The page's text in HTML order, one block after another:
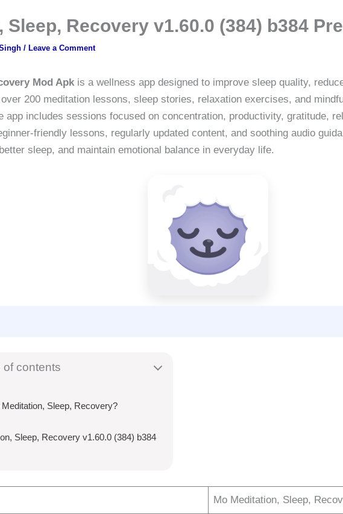
Sleep, Recovery v1.60.0 (384) b384
/ Leave a Comment
Mod Apkis a wellness app designed to improve sleep quality,
200 meditation lessons, sleep stories, relaxation exercises, and
app includes sessions focused on concentration, productivity, gratitude,
friendly lessons, regularly updated content, and soothing audio
sleep, and maintain emotional balance in everyday life.
of contents
Sleep, Recovery?
Sleep, Recovery v1.60.0 (384) b384
Mo Meditation, Sleep,